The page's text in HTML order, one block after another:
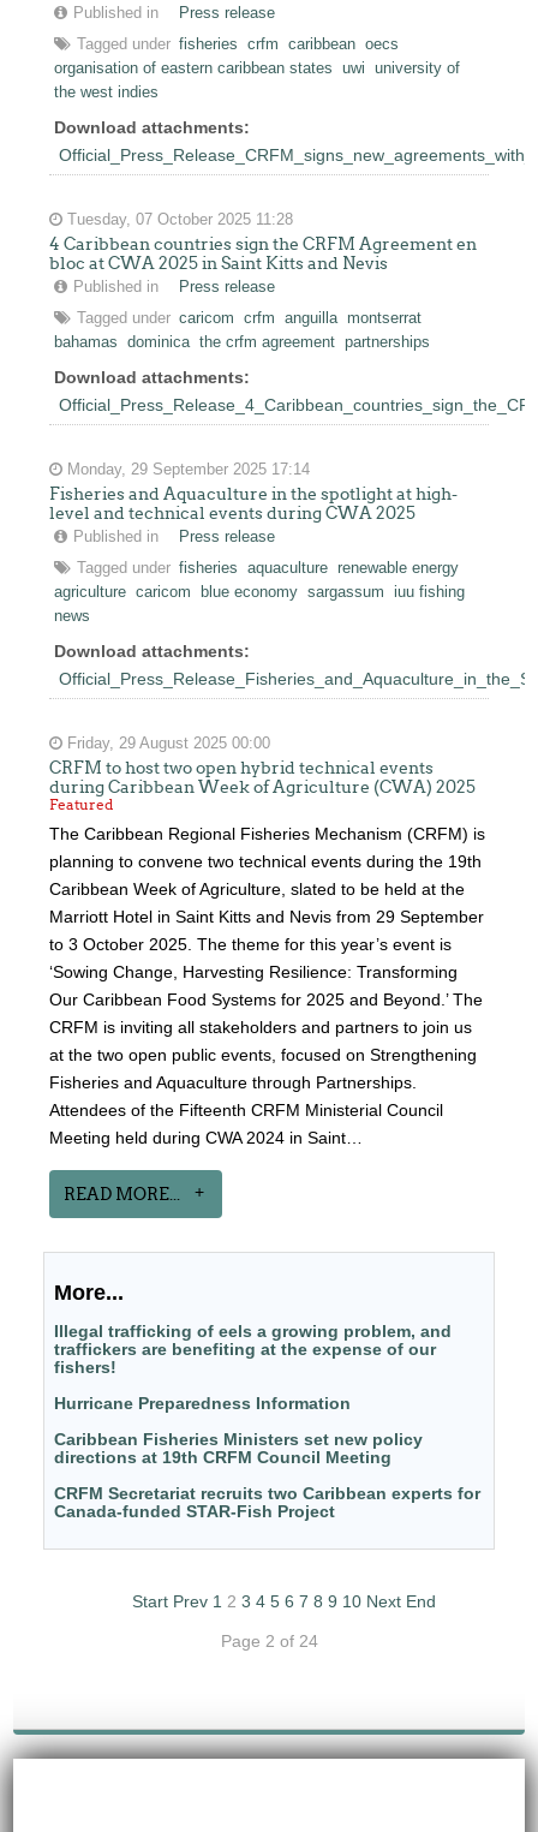
Published in
Press release
Tagged under fisheries crfm caribbean oecs
organisation of eastern caribbean states
uwi
university of
the west indies
Download attachments:
Tuesday, 07 October 2025 11:28
4 Caribbean countries sign the CRFM Agreement en
bloc at CWA 2025 in Saint Kitts and Nevis
Published in
Press release
Tagged under caricom crfm anguilla
montserrat
bahamas
dominica the crfm agreement partnerships
Download attachments:
Monday, 29 September 2025 17:14
Fisheries and Aquaculture in the spotlight at high-
level and technical events during CWA 2025
Published in
Press release
Tagged under fisheries aquaculture renewable energy
agriculture caricom blue economy sargassum
iuu fishing
news
Download attachments:
Friday, 29 August 2025 00:00
CRFM to host two open hybrid technical events
during Caribbean Week of Agriculture (CWA) 2025
Featured
The Caribbean Regional Fisheries Mechanism (CRFM) is
planning to convene two technical events during the 19th
Caribbean Week of Agriculture, slated to be held at the
Marriott Hotel in Saint Kitts and Nevis from 29 September
to 3 October 2025. The theme for this year’s event is
‘Sowing Change, Harvesting Resilience: Transforming
Our Caribbean Food Systems for 2025 and Beyond.’ The
CRFM is inviting all stakeholders and partners to join us
at the two open public events, focused on Strengthening
Fisheries and Aquaculture through Partnerships.
Attendees of the Fifteenth CRFM Ministerial Council
Meeting held during CWA 2024 in Saint…
READ MORE...
More...
Illegal trafficking of eels a growing problem, and
traffickers are benefiting at the expense of our
fishers!
Hurricane Preparedness Information
Caribbean Fisheries Ministers set new policy
directions at 19th CRFM Council Meeting
CRFM Secretariat recruits two Caribbean experts for
Canada-funded STAR-Fish Project
Start Prev 1 2 3 4 5 6 7 8 9 10 Next End
Page 2 of 24